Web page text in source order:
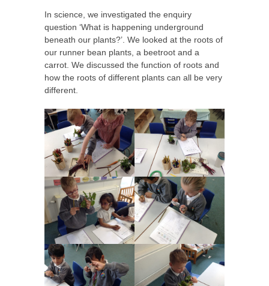
In science, we investigated the enquiry
question ‘What is happening underground
beneath our plants?’. We looked at the roots of
our runner bean plants, a beetroot and a
carrot. We discussed the function of roots and
how the roots of different plants can all be very
different.